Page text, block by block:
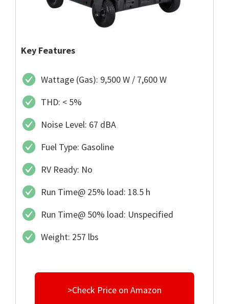
Key Features
Wattage (Gas): 9,500 W / 7,600 W
THD: < 5%
Noise Level: 67 dBA
Fuel Type: Gasoline
RV Ready: No
Run Time@ 25% load: 18.5 h
Run Time@ 50% load: Unspecified
Weight: 257 lbs
>Check Price on Amazon